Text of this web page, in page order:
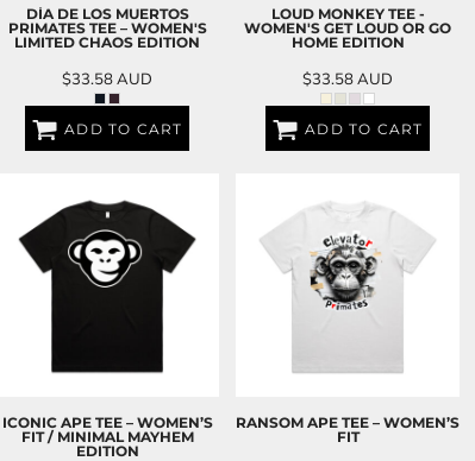
DÍA DE LOS MUERTOS
PRIMATES TEE – WOMEN'S
LIMITED CHAOS EDITION
$33.58AUD
ADD TO CART
LOUD MONKEY TEE -
WOMEN'S GET LOUD OR GO
HOME EDITION
$33.58AUD
ADD TO CART
ICONIC APE TEE – WOMEN’S
FIT / MINIMAL MAYHEM
EDITION
RANSOM APE TEE – WOMEN’S
FIT